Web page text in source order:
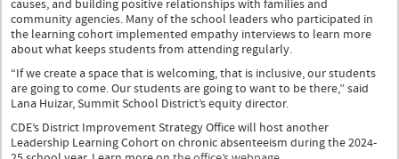
causes, and building positive relationships with families and
community agencies. Many of the school leaders who participated in
the learning cohort implemented empathy interviews to learn more
about what keeps students from attending regularly.
“If we create a space that is welcoming, that is inclusive, our students
are going to come. Our students are going to want to be there,” said
Lana Huizar, Summit School District’s equity director.
CDE’s District Improvement Strategy Office will host another
Leadership Learning Cohort on chronic absenteeism during the 2024-